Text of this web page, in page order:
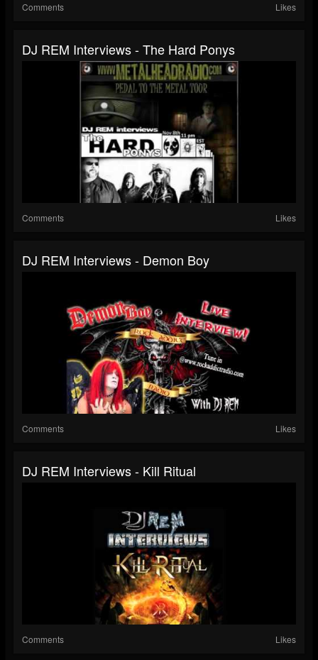
Comments Likes
DJ REM Interviews - The Hard Ponys
Comments Likes
DJ REM Interviews - Demon Boy
Comments Likes
DJ REM Interviews - Kill Ritual
Comments Likes